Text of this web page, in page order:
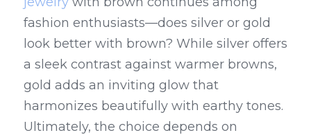
fashion enthusiasts—does silver or gold
look better with brown? While silver offers
a sleek contrast against warmer browns,
gold adds an inviting glow that
harmonizes beautifully with earthy tones.
Ultimately, the choice depends on